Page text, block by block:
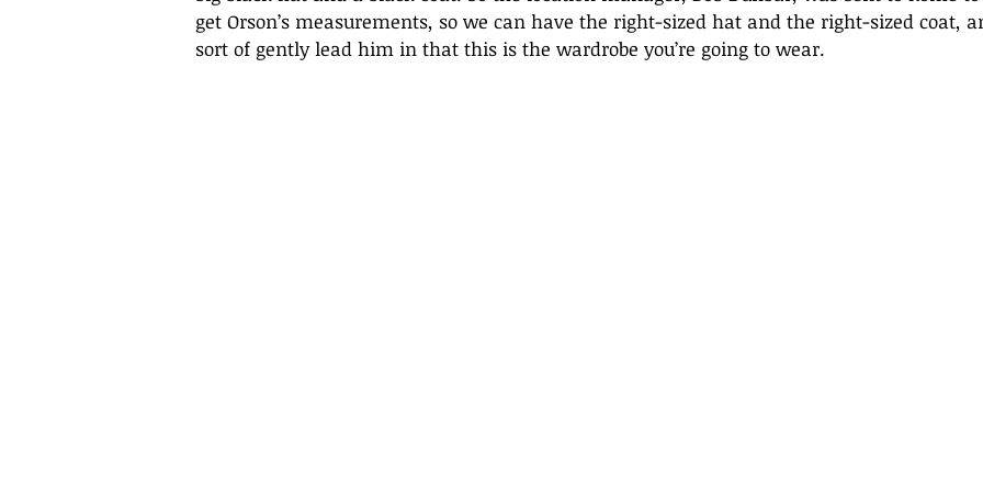
get Orson’s measurements, so we can have the right-sized hat and the right-sized coat,
sort of gently lead him in that this is the wardrobe you’re going to wear.